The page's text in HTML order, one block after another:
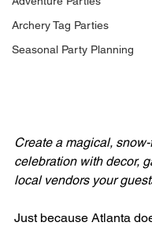
Archery Tag Parties
Seasonal Party Planning
Create a magical,
celebration with decor,
local vendors your
Just because Atlanta